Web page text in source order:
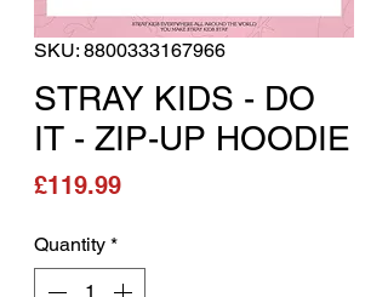
SKU: 8800333167966
STRAY KIDS - DO
IT - ZIP-UP HOODIE
£119.99Price
Quantity *